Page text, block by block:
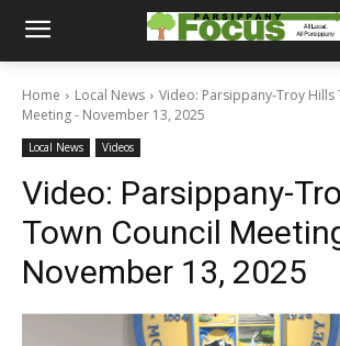
Home Local News
Video: Parsippany-Troy Hills
Meeting - November 13, 2025
Local News Videos
Video: Parsippany-
Town Council
November 13, 2025